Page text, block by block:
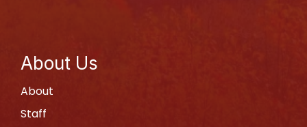
About Us
About
Staff